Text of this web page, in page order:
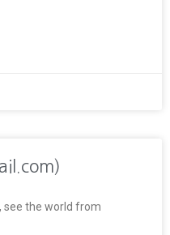
see the world from